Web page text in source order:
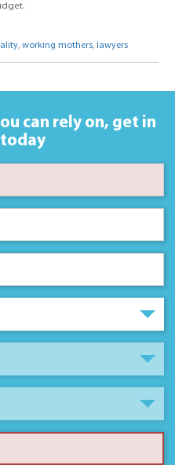
, working mothers, lawyers
can rely on, get in